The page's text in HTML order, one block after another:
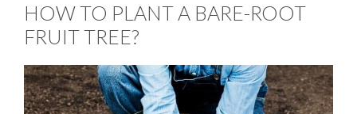
HOW TO PLANT A BARE-ROOT
FRUIT TREE?